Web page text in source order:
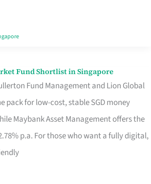
Fund Shortlist in Singapore
Fund Management and Lion Global
pack for low-cost, stable SGD money
Maybank Asset Management offers the
p.a. For those who want a fully digital,